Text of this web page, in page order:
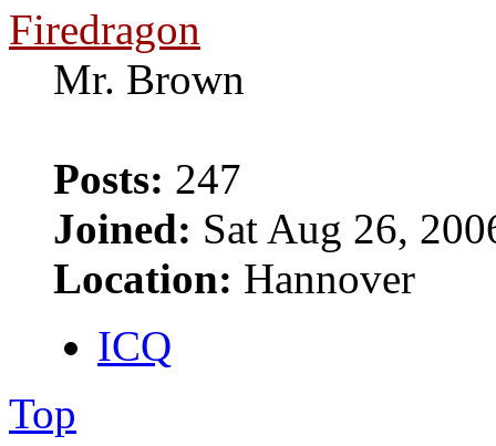
Firedragon
Mr. Brown
Posts: 247
Joined: Sat Aug 26,
Location: Hannover
ICQ
Top